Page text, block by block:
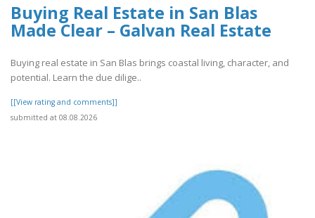
Buying Real Estate in San Blas
Made Clear – Galvan Real Estate
Buying real estate in San Blas brings coastal living, character, and
potential. Learn the due dilige..
[[View rating and comments]]
submitted at 08.08.2026